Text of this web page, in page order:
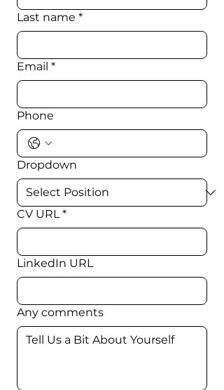
Last name *
Email *
Phone
Dropdown
CV URL *
LinkedIn URL
Any comments